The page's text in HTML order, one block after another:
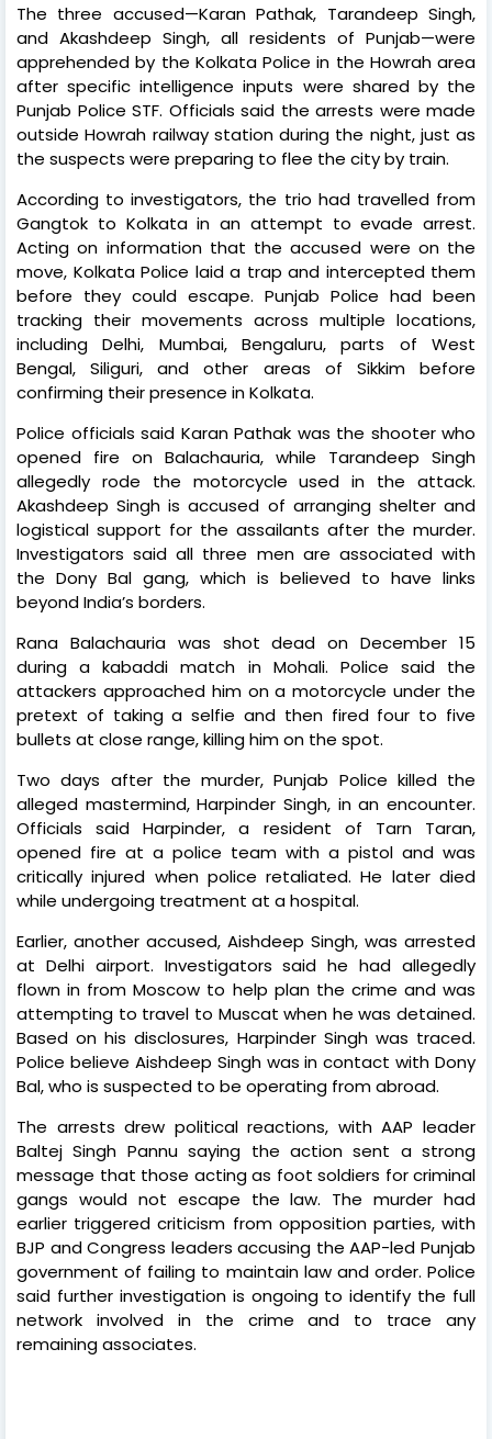
The three accused—Karan Pathak, Tarandeep Singh,
and Akashdeep Singh, all residents of Punjab—were
apprehended by the Kolkata Police in the Howrah area
after specific intelligence inputs were shared by the
Punjab Police STF. Officials said the arrests were made
outside Howrah railway station during the night, just as
the suspects were preparing to flee the city by train.
According to investigators, the trio had travelled from
Gangtok to Kolkata in an attempt to evade arrest.
Acting on information that the accused were on the
move, Kolkata Police laid a trap and intercepted them
before they could escape. Punjab Police had been
tracking their movements across multiple locations,
including Delhi, Mumbai, Bengaluru, parts of West
Bengal, Siliguri, and other areas of Sikkim before
confirming their presence in Kolkata.
Police officials said Karan Pathak was the shooter who
opened fire on Balachauria, while Tarandeep Singh
allegedly rode the motorcycle used in the attack.
Akashdeep Singh is accused of arranging shelter and
logistical support for the assailants after the murder.
Investigators said all three men are associated with
the Dony Bal gang, which is believed to have links
beyond India’s borders.
Rana Balachauria was shot dead on December 15
during a kabaddi match in Mohali. Police said the
attackers approached him on a motorcycle under the
pretext of taking a selfie and then fired four to five
bullets at close range, killing him on the spot.
Two days after the murder, Punjab Police killed the
alleged mastermind, Harpinder Singh, in an encounter.
Officials said Harpinder, a resident of Tarn Taran,
opened fire at a police team with a pistol and was
critically injured when police retaliated. He later died
while undergoing treatment at a hospital.
Earlier, another accused, Aishdeep Singh, was arrested
at Delhi airport. Investigators said he had allegedly
flown in from Moscow to help plan the crime and was
attempting to travel to Muscat when he was detained.
Based on his disclosures, Harpinder Singh was traced.
Police believe Aishdeep Singh was in contact with Dony
Bal, who is suspected to be operating from abroad.
The arrests drew political reactions, with AAP leader
Baltej Singh Pannu saying the action sent a strong
message that those acting as foot soldiers for criminal
gangs would not escape the law. The murder had
earlier triggered criticism from opposition parties, with
BJP and Congress leaders accusing the AAP-led Punjab
government of failing to maintain law and order. Police
said further investigation is ongoing to identify the full
network involved in the crime and to trace any
remaining associates.